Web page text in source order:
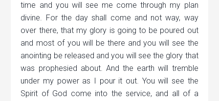
time and you will see me come through my plan
divine. For the day shall come and not way, way
over there, that my glory is going to be poured out
and most of you will be there and you will see the
anointing be released and you will see the glory that
was prophesied about. And the earth will tremble
under my power as I pour it out. You will see the
Spirit of God come into the service, and all of a